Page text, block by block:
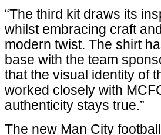
“The third kit draws its
whilst embracing craft
modern twist. The shirt
base with the team
that the visual identity of
worked closely with
authenticity stays true.”
The new Man City